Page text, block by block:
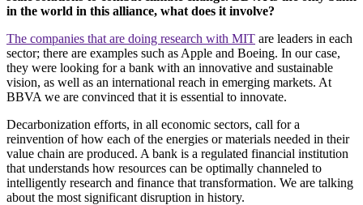
in the world in this alliance, what does it involve?
The companies that are doing research with MIT are leaders in each
sector; there are examples such as Apple and Boeing. In our case,
they were looking for a bank with an innovative and sustainable
vision, as well as an international reach in emerging markets. At
BBVA we are convinced that it is essential to innovate.
Decarbonization efforts, in all economic sectors, call for a
reinvention of how each of the energies or materials needed in their
value chain are produced. A bank is a regulated financial institution
that understands how resources can be optimally channeled to
intelligently research and finance that transformation. We are talking
about the most significant disruption in history.